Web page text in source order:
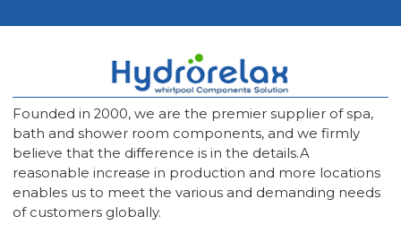
Founded in 2000, we are the premier supplier of spa,
bath and shower room components, and we firmly
believe that the difference is in the details.A
reasonable increase in production and more locations
enables us to meet the various and demanding needs
of customers globally.